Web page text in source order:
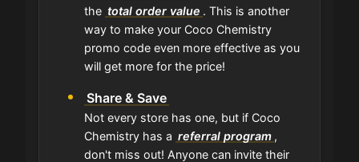
the total order value . This is another
way to make your Coco Chemistry
promo code even more effective as you
will get more for the price!
Share & Save
Not every store has one, but if Coco
Chemistry has a referral program ,
don't miss out! Anyone can invite their